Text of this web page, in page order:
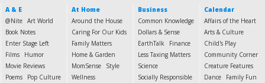
A & E
@Nite Art World
Book Notes
Enter Stage Left
Films
Humor
Movie Reviews
Poems
Pop Culture
At Home
Around the House
Caring For Our Kids
Family Matters
Home & Garden
MomSense
Style
Wellness
Business
Common Knowledge
Dollars & Sense
EarthTalk
Finance
Less Taxing Matters
Science
Socially Responsible
Calendar
Affairs of the Heart
Arts & Culture
Child's Play
Community Corner
Creature Features
Dance
Family Fun